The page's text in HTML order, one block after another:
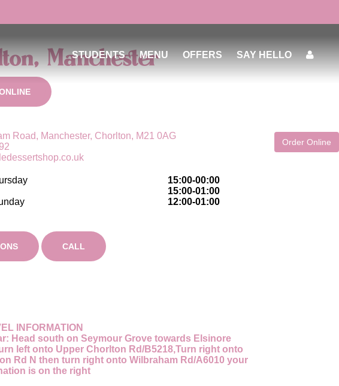
Order Online
STUDENTS MENU OFFERS SAY HELLO
Manchester
Road, Manchester, Chorlton, M21 0AG
15:00-00:00
15:00-01:00
12:00-01:00
CALL
INFORMATION
Head south on Seymour Grove towards Elsinore
left onto Upper Chorlton Rd/B5218,Turn right onto
Rd N then turn right onto Wilbraham Rd/A6010 your
is on the right